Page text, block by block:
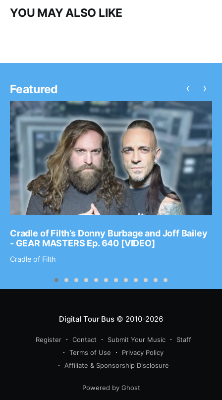
YOU MAY ALSO LIKE
Featured
Cradle of Filth’s Donny Burbage and Joff Bailey
- GEAR MASTERS Ep. 640 [VIDEO]
Cradle of Filth
‹ ›
Digital Tour Bus© 2010-2026
Register Contact Submit Your Music
Staff
Terms of Use
Privacy Policy
Affiliate & Sponsorship Disclosure
Powered by Ghost